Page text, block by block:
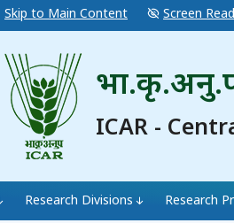
Skip to Main Content Screen
ICAR -
Research Divisions Research